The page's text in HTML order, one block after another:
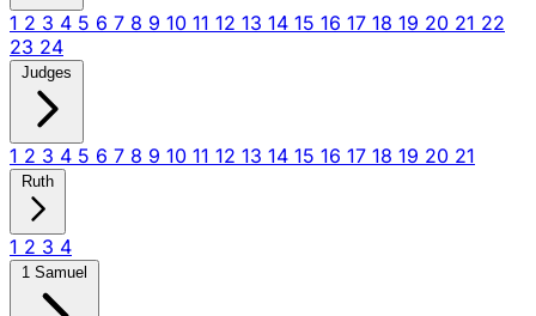
1 2 3 4 5 6 7 8 9 10 11 12 13 14 15 16 17 18 19 20 21 22
23 24
Judges
1 2 3 4 5 6 7 8 9 10 11 12 13 14 15 16 17 18 19 20 21
Ruth
1 2 3 4
1 Samuel